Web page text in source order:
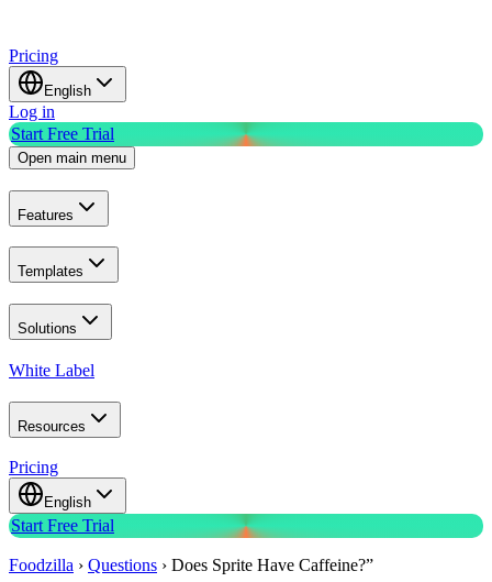
Pricing
English
Log in
Start Free Trial
Open main menu
Features
Templates
Solutions
White Label
Resources
Pricing
English
Start Free Trial
Foodzilla › Questions › Does Sprite Have Caffeine?”